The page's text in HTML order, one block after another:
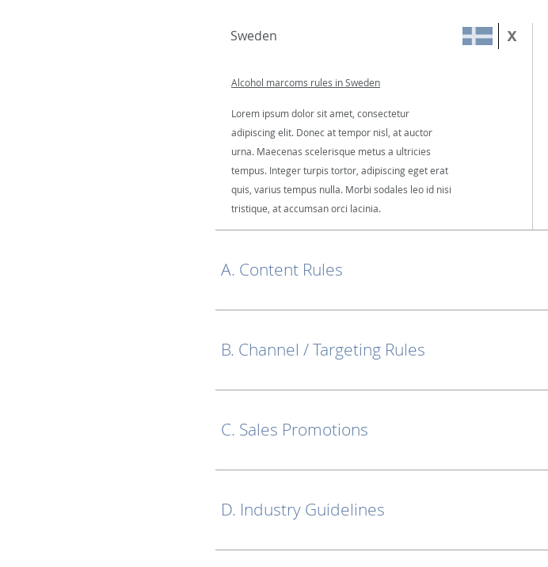
Sweden
Alcohol marcoms rules in Sweden
Lorem ipsum dolor sit amet, consectetur
adipiscing elit. Donec at tempor nisl, at auctor
urna. Maecenas scelerisque metus a ultricies
tempus. Integer turpis tortor, adipiscing eget erat
quis, varius tempus nulla. Morbi sodales leo id nisi
tristique, at accumsan orci lacinia.
A. Content Rules
B. Channel / Targeting Rules
C. Sales Promotions
D. Industry Guidelines